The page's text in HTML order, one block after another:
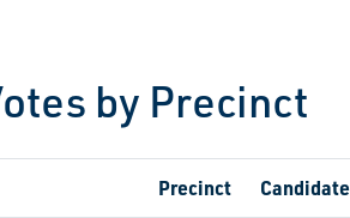
by Precinct
Precinct Candidate